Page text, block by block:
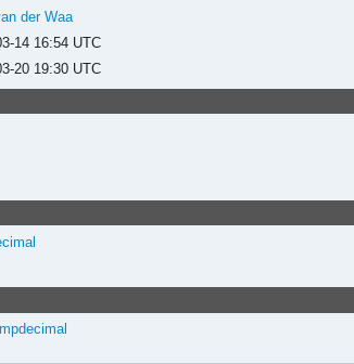
der Waa
14 16:54 UTC
20 19:30 UTC